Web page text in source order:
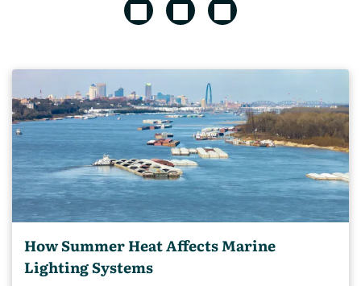
How Summer Heat Affects Marine
Lighting Systems